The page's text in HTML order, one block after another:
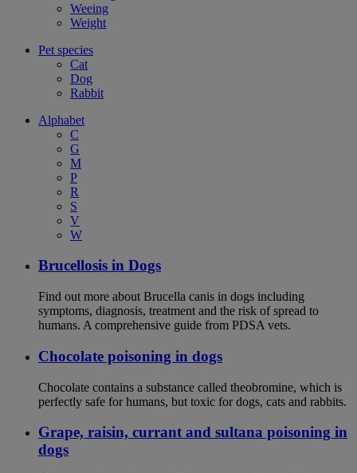
Weeing
Weight
Pet species
Cat
Dog
Rabbit
Alphabet
C
G
M
P
R
S
V
W
Brucellosis in Dogs
Find out more about Brucella canis in dogs including
symptoms, diagnosis, treatment and the risk of spread to
humans. A comprehensive guide from PDSA vets.
Chocolate poisoning in dogs
Chocolate contains a substance called theobromine, which is
perfectly safe for humans, but toxic for dogs, cats and rabbits.
Grape, raisin, currant and sultana poisoning in
dogs